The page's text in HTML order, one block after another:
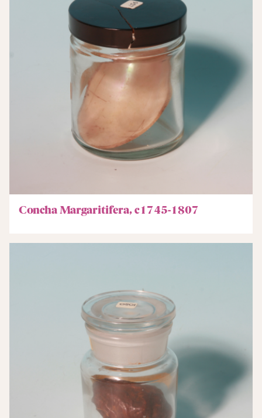
Concha Margaritifera, c1745-1807